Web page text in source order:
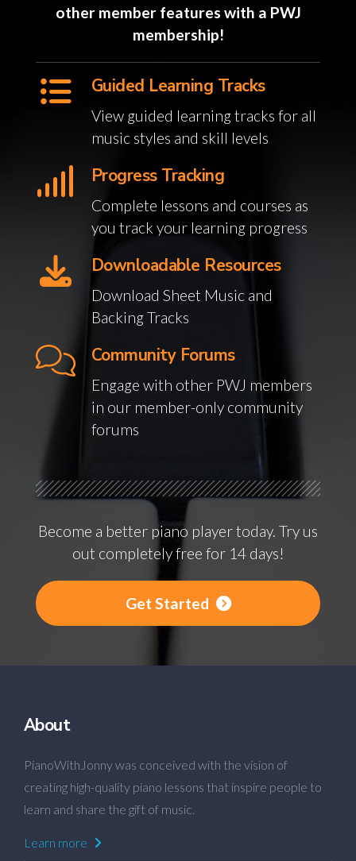
other member features with a PWJ
membership!
Guided Learning Tracks
View guided learning tracks for all
music styles and skill levels
Progress Tracking
Complete lessons and courses as
you track your learning progress
Downloadable Resources
Download Sheet Music and
Backing Tracks
Community Forums
Engage with other PWJ members
in our member-only community
forums
Become a better piano player today. Try us
out completely free for 14 days!
Get Started
About
PianoWithJonny was conceived with the vision of
creating high-quality piano lessons that inspire people to
learn and share the gift of music.
Learn more